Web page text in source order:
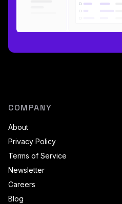
COMPANY
About
Privacy Policy
Terms of Service
Newsletter
Careers
Blog